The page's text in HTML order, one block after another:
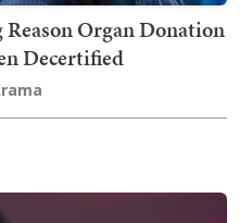
Organ Donation
Decertified